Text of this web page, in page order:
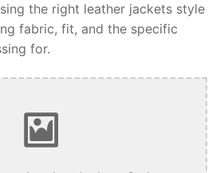
the right leather jackets style
fabric, fit, and the specific
for.